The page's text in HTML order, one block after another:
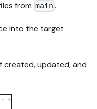
from main .
into the target
created, updated, and